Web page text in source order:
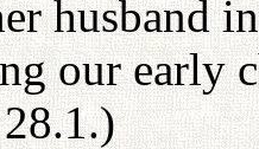
husband
our early